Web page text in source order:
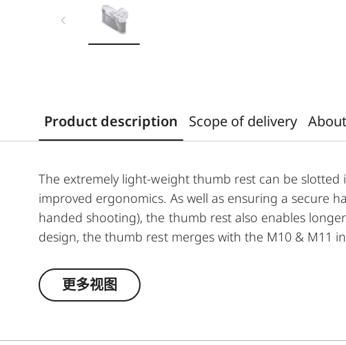
Product description Scope of delivery
The extremely light-weight thumb rest can be
improved ergonomics. As well as ensuring a secure
handed shooting), the thumb rest also enables
design, the thumb rest merges with the M10 & M11
更多视图